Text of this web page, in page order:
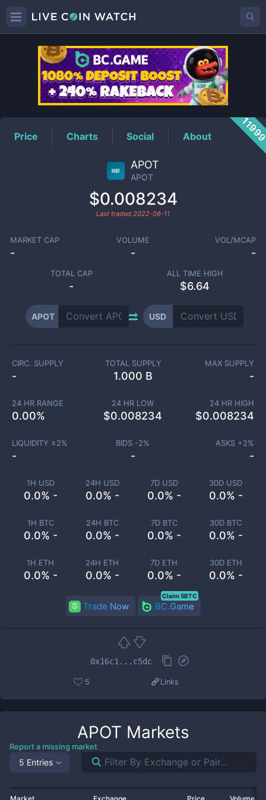
APOTPrice
Price Charts Social About
APOT
APOT
$0.008234
Last traded 2022-08-11
MARKET CAP
-
VOLUME
-
VOL/MCAP
-
TOTAL CAP
-
ALL TIME HIGH
$6.64
APOT USD
1H USD
0.0% -
24H USD
0.0% -
7D USD
0.0% -
30D USD
0.0% -
1H BTC
0.0% -
24H BTC
0.0% -
7D BTC
0.0% -
30D BTC
0.0% -
1H ETH
0.0% -
24H ETH
0.0% -
7D ETH
0.0% -
30D ETH
0.0% -
CIRC. SUPPLY
-
TOTAL SUPPLY
1.000 B
MAX SUPPLY
-
24 HR RANGE
0.00%
24 HR LOW
$0.008234
24 HR HIGH
$0.008234
LIQUIDITY ±2%
-
BIDS -2%
-
ASKS +2%
-
Trade Now BC.Game
Claim 5BTC
0x16c1...c5dc
5 Links
APOT Markets
Report a missing market
5 Entries